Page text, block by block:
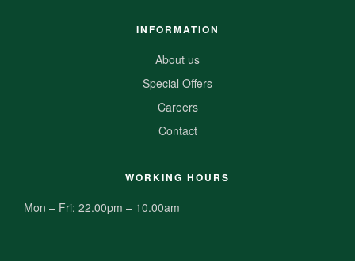
INFORMATION
About us
Special Offers
Careers
Contact
WORKING HOURS
Mon – Fri: 22.00pm – 10.00am